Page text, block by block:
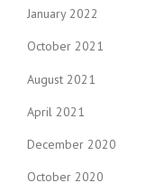
January 2022
October 2021
August 2021
April 2021
December 2020
October 2020